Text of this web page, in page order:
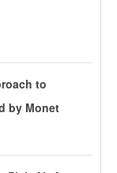
to
by Monet